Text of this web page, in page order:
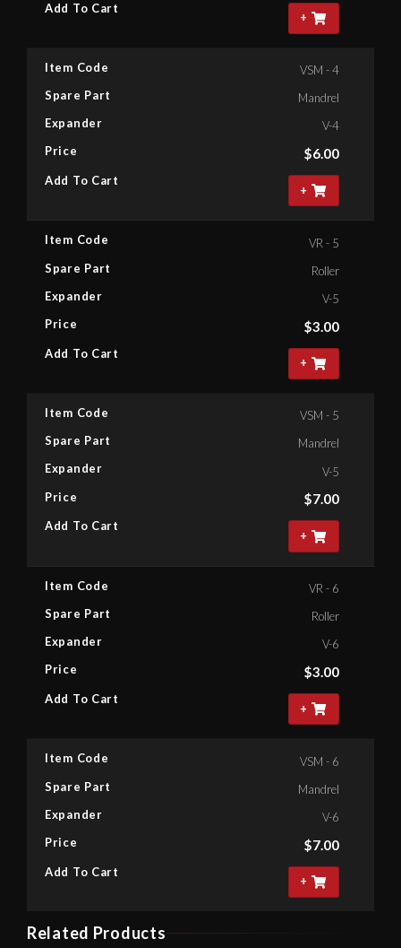
Add To Cart
+
Item Code
Spare Part
Expander
Price
Add To Cart
VSM - 4
Mandrel
V-4
$6.00
+
Item Code
Spare Part
Expander
Price
Add To Cart
VR - 5
Roller
V-5
$3.00
+
Item Code
Spare Part
Expander
Price
Add To Cart
VSM - 5
Mandrel
V-5
$7.00
+
Item Code
Spare Part
Expander
Price
Add To Cart
VR - 6
Roller
V-6
$3.00
+
Item Code
Spare Part
Expander
Price
Add To Cart
VSM - 6
Mandrel
V-6
$7.00
+
Related Products